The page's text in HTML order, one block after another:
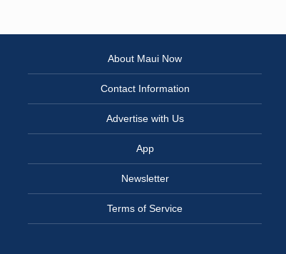
About Maui Now
Contact Information
Advertise with Us
App
Newsletter
Terms of Service